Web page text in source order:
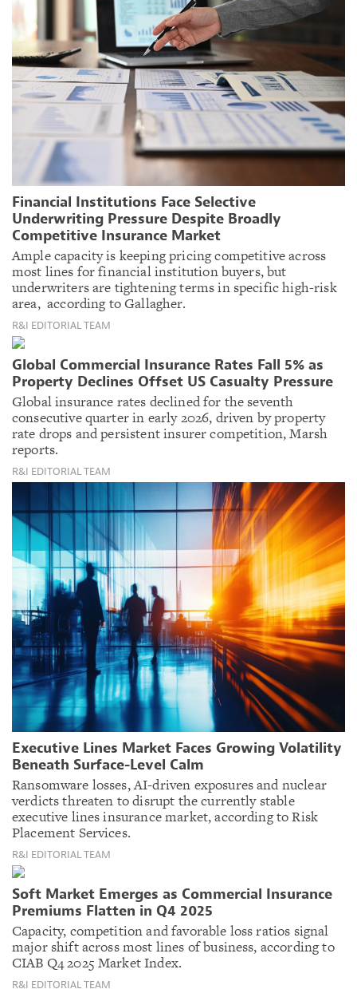
Financial Institutions Face Selective
Underwriting Pressure Despite Broadly
Competitive Insurance Market
Ample capacity is keeping pricing competitive across
most lines for financial institution buyers, but
underwriters are tightening terms in specific high-risk
area, according to Gallagher.
R&I EDITORIAL TEAM
Global Commercial Insurance Rates Fall 5% as
Property Declines Offset US Casualty Pressure
Global insurance rates declined for the seventh
consecutive quarter in early 2026, driven by property
rate drops and persistent insurer competition, Marsh
reports.
R&I EDITORIAL TEAM
Executive Lines Market Faces Growing Volatility
Beneath Surface-Level Calm
Ransomware losses, AI-driven exposures and nuclear
verdicts threaten to disrupt the currently stable
executive lines insurance market, according to Risk
Placement Services.
R&I EDITORIAL TEAM
Soft Market Emerges as Commercial Insurance
Premiums Flatten in Q4 2025
Capacity, competition and favorable loss ratios signal
major shift across most lines of business, according to
CIAB Q4 2025 Market Index.
R&I EDITORIAL TEAM